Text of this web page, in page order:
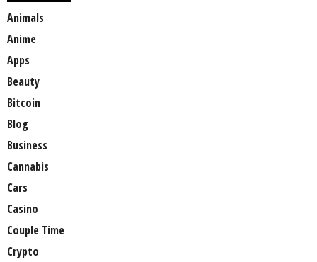
Animals
Anime
Apps
Beauty
Bitcoin
Blog
Business
Cannabis
Cars
Casino
Couple Time
Crypto